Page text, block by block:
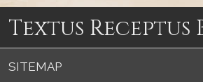
Textus Receptus
SITEMAP